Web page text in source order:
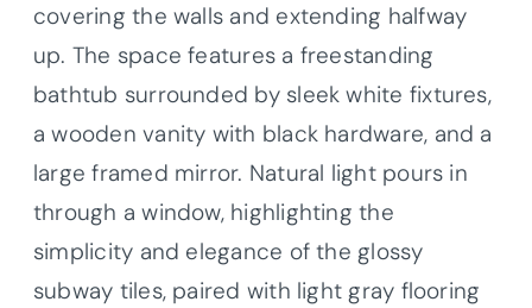
covering the walls and extending halfway
up. The space features a freestanding
bathtub surrounded by sleek white fixtures,
a wooden vanity with black hardware, and a
large framed mirror. Natural light pours in
through a window, highlighting the
simplicity and elegance of the glossy
subway tiles, paired with light gray flooring